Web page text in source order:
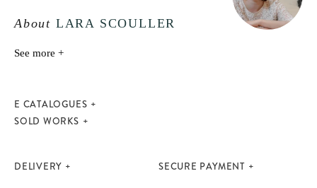
About LARA SCOULLER
See more +
E CATALOGUES
SOLD WORKS
DELIVERY SECURE PAYMENT